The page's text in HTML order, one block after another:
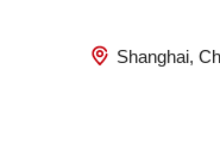
Shanghai,